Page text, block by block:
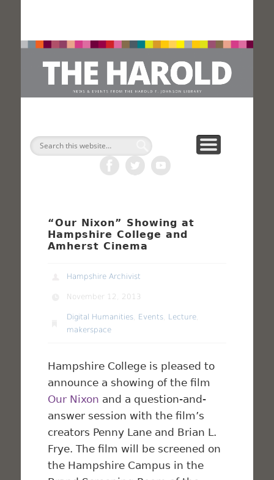
Search
“Our Nixon” Showing at
Hampshire College and
Amherst Cinema
Hampshire Archivist
November 12, 2013
Digital Humanities Events Lecture
makerspace
Hampshire College is pleased to
announce a showing of the film
Our Nixon and a question-and-
answer session with the film’s
creators Penny Lane and Brian L.
Frye. The film will be screened on
the Hampshire Campus in the